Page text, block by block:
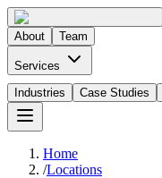
About Team
Services
Industries
Case Studies
Home
/Locations